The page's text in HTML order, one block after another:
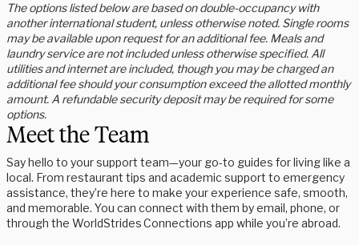
The options listed below are based on double-occupancy with
another international student, unless otherwise noted. Single rooms
may be available upon request for an additional fee. Meals and
laundry service are not included unless otherwise specified. All
utilities and internet are included, though you may be charged an
additional fee should your consumption exceed the allotted monthly
amount. A refundable security deposit may be required for some
options.
Meet the Team
Say hello to your support team—your go-to guides for living like a
local. From restaurant tips and academic support to emergency
assistance, they’re here to make your experience safe, smooth,
and memorable. You can connect with them by email, phone, or
through the WorldStrides Connections app while you’re abroad.